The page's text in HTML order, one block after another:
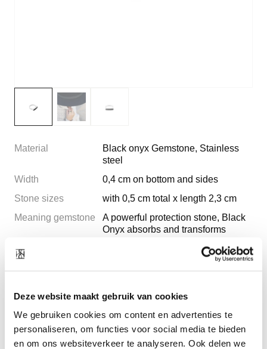
Deze website maakt gebruik van cookies
We gebruiken cookies om content en advertenties te
personaliseren, om functies voor social media te bieden
en om ons websiteverkeer te analyseren. Ook delen we
Material
Black onyx Gemstone, Stainless
steel
Width
0,4 cm on bottom and sides
Stone sizes
with 0,5 cm total x length 2,3 cm
Meaning gemstone
A powerful protection stone, Black
Onyx absorbs and transforms
prevent the drain of personal
energy. Black Onyx aids the
especially when support is needed
during times of stress, confusion or
grief. Black Onyx fosters wise